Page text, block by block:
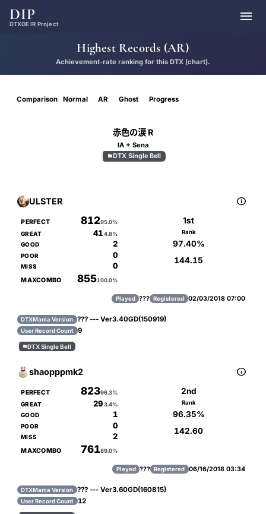
DIP
DTXOE IR Project 
Highest Records (AR)
Achievement-rate ranking for this DTX (chart).
Comparison Normal AR Ghost Progress
赤色の涙 R
IA + Sena
DTX Single Bell
ULSTER 
PERFECT 81295.0%
GREAT 41 4.8%
GOOD 2
POOR 0
MISS 0
MAXCOMBO 855100.0%
1st
Rank
97.40%
144.15
Played ??? Registered 02/03/2018 07:00
DTXMania Version ??? --- Ver3.40GD(150919)
User Record Count 9
DTX Single Bell
shaopppmk2 
PERFECT 82396.3%
GREAT 29 3.4%
GOOD 1
POOR 0
MISS 2
MAXCOMBO 76189.0%
2nd
Rank
96.35%
142.60
Played ??? Registered 06/16/2018 03:34
DTXMania Version ??? --- Ver3.60GD(160815)
User Record Count 12